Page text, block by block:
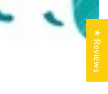
★ Reviews